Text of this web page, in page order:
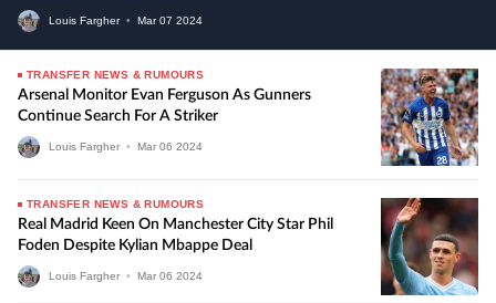
Louis Fargher • Mar 07 2024
TRANSFER NEWS & RUMOURS
Arsenal Monitor Evan Ferguson As Gunners
Continue Search For A Striker
Louis Fargher • Mar 06 2024
TRANSFER NEWS & RUMOURS
Real Madrid Keen On Manchester City Star Phil
Foden Despite Kylian Mbappe Deal
Louis Fargher • Mar 06 2024